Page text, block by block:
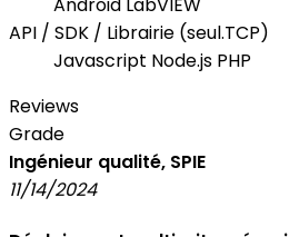
API / SDK / Librairie (seul.TCP)
Javascript Node.js PHP
Reviews
Grade
Ingénieur qualité, SPIE
11/14/2024